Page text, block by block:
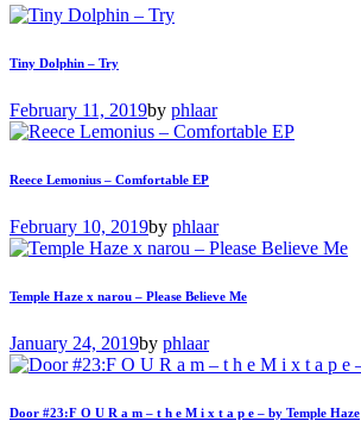
Tiny Dolphin – Try
February 11, 2019by phlaar
Reece Lemonius – Comfortable EP
February 10, 2019by phlaar
Temple Haze x narou – Please Believe Me
January 24, 2019by phlaar
Door #23:F O U R a m – t h e M i x t a p e – by Temple Haze